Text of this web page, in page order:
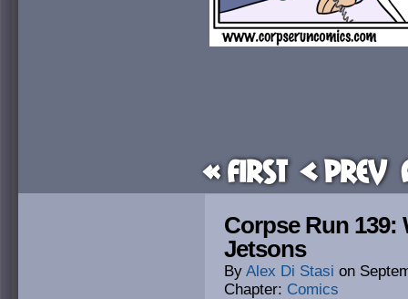
« First < Prev
Corpse Run 139:
Jetsons
By Alex Di Stasi on
Chapter: Comics